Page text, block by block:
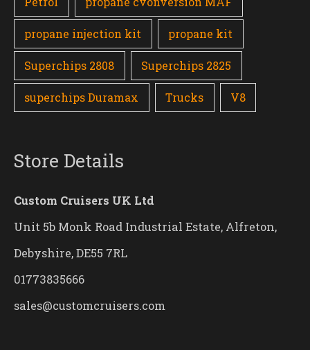
propane injection kit propane kit
Superchips 2808 Superchips 2825
superchips Duramax Trucks V8
Store Details
Custom Cruisers UK Ltd
Unit 5b Monk Road Industrial Estate, Alfreton,
Debyshire, DE55 7RL
01773835666
sales@customcruisers.com